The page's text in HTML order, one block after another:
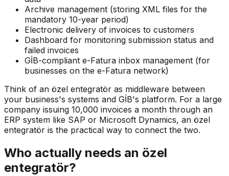
Archive management (storing XML files for the
mandatory 10-year period)
Electronic delivery of invoices to customers
Dashboard for monitoring submission status and
failed invoices
GİB-compliant e-Fatura inbox management (for
businesses on the e-Fatura network)
Think of an özel entegratör as middleware between
your business's systems and GİB's platform. For a large
company issuing 10,000 invoices a month through an
ERP system like SAP or Microsoft Dynamics, an özel
entegratör is the practical way to connect the two.
Who actually needs an özel
entegratör?